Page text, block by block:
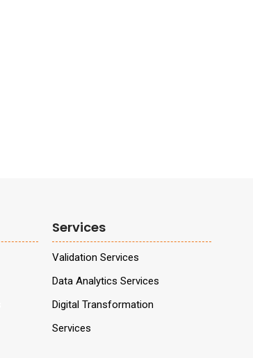
Services
Validation Services
Data Analytics Services
Digital Transformation
Services